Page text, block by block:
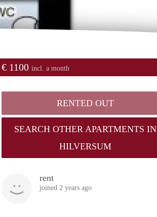
€ 1100 incl. a month
RENTED OUT
SEARCH OTHER APARTMENTS IN
HILVERSUM
rent
joined 2 years ago